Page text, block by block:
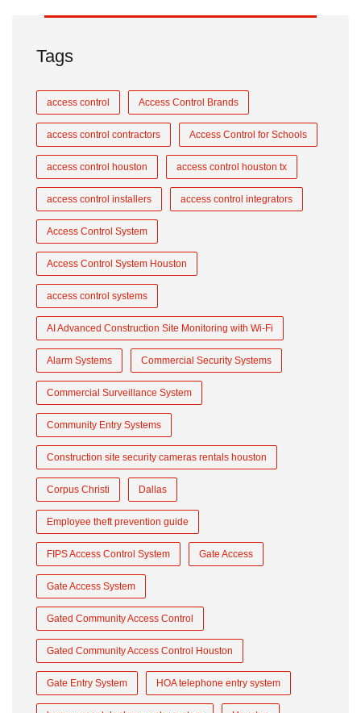
Tags
access control Access Control Brands
access control contractors Access Control for Schools
access control houston access control houston tx
access control installers access control integrators
Access Control System
Access Control System Houston
access control systems
AI Advanced Construction Site Monitoring with Wi-Fi
Alarm Systems Commercial Security Systems
Commercial Surveillance System
Community Entry Systems
Construction site security cameras rentals houston
Corpus Christi Dallas
Employee theft prevention guide
FIPS Access Control System Gate Access
Gate Access System
Gated Community Access Control
Gated Community Access Control Houston
Gate Entry System HOA telephone entry system